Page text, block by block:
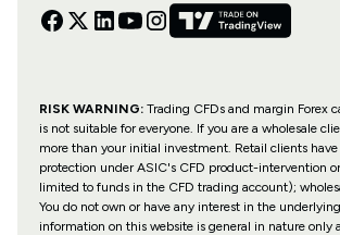
RISK WARNING:Trading CFDs and margin Forex
is not suitable for everyone. If you are a wholesale
more than your initial investment. Retail clients
protection under ASIC's CFD product-intervention
limited to funds in the CFD trading account);
You do not own or have any interest in the
information on this website is general in nature only